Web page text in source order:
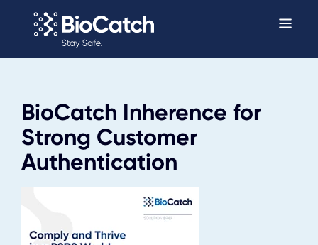
BioCatch Inherence for
Strong Customer
Authentication